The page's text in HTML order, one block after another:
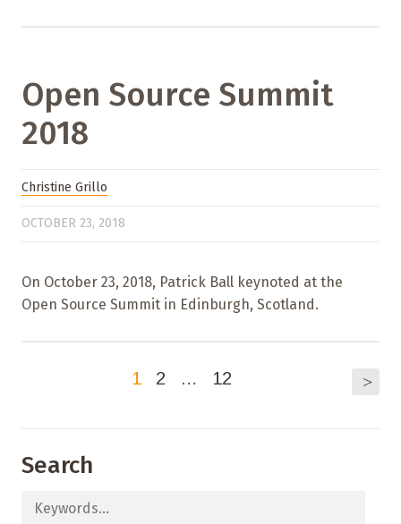
Open Source Summit
2018
Christine Grillo
OCTOBER 23, 2018
On October 23, 2018, Patrick Ball keynoted at the
Open Source Summit in Edinburgh, Scotland.
1 2 … 12 >
Search